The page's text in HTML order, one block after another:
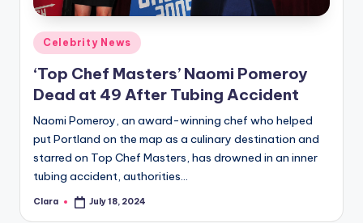
A
n
d
G
o
s
si
p
Posted
in
Celebrity News
‘Top Chef Masters’ Naomi Pomeroy
Dead at 49 After Tubing Accident
Naomi Pomeroy, an award-winning chef who helped
put Portland on the map as a culinary destination and
starred on Top Chef Masters, has drowned in an inner
tubing accident, authorities…
Posted
Clara July 18, 2024